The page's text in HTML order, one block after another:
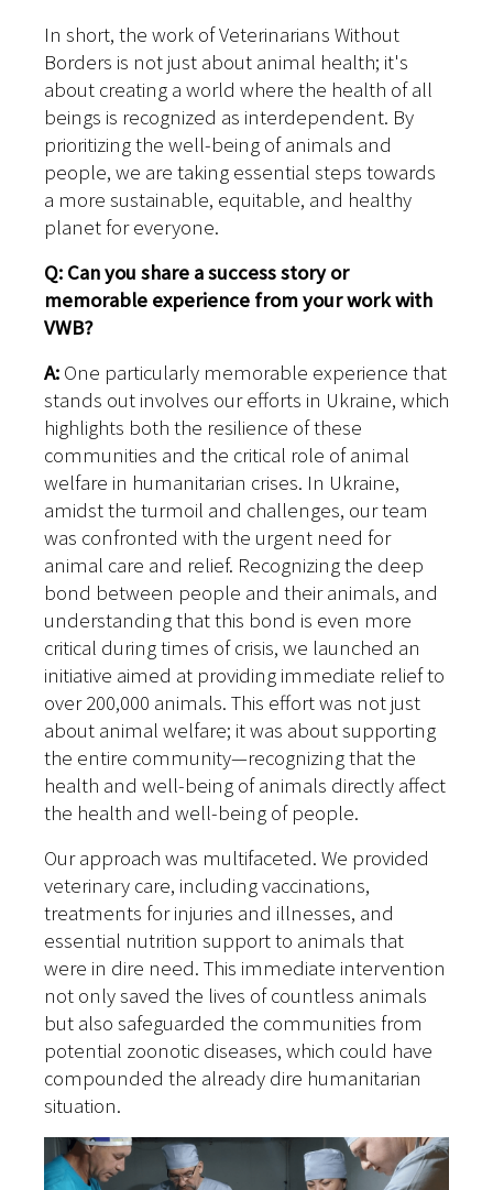
In short, the work of Veterinarians Without
Borders is not just about animal health; it's
about creating a world where the health of all
beings is recognized as interdependent. By
prioritizing the well-being of animals and
people, we are taking essential steps towards
a more sustainable, equitable, and healthy
planet for everyone.
Q: Can you share a success story or
memorable experience from your work with
VWB?
A: One particularly memorable experience that
stands out involves our efforts in Ukraine, which
highlights both the resilience of these
communities and the critical role of animal
welfare in humanitarian crises. In Ukraine,
amidst the turmoil and challenges, our team
was confronted with the urgent need for
animal care and relief. Recognizing the deep
bond between people and their animals, and
understanding that this bond is even more
critical during times of crisis, we launched an
initiative aimed at providing immediate relief to
over 200,000 animals. This effort was not just
about animal welfare; it was about supporting
the entire community—recognizing that the
health and well-being of animals directly affect
the health and well-being of people.
Our approach was multifaceted. We provided
veterinary care, including vaccinations,
treatments for injuries and illnesses, and
essential nutrition support to animals that
were in dire need. This immediate intervention
not only saved the lives of countless animals
but also safeguarded the communities from
potential zoonotic diseases, which could have
compounded the already dire humanitarian
situation.